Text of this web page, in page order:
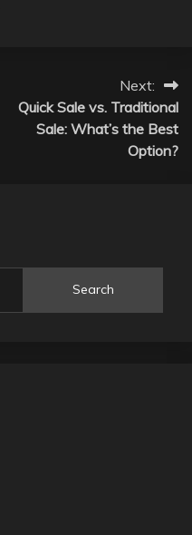
Next:
Quick Sale vs. Traditional
Sale: What’s the Best
Option?